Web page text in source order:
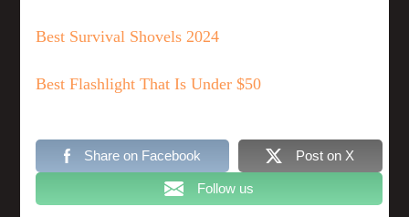
Best Survival Shovels 2024
Best Flashlight That Is Under $50
Share on Facebook Post on X
Follow us